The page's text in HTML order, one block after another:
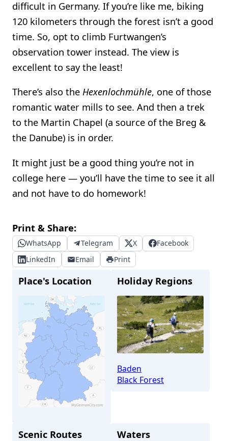
difficult in Germany. If you’re like me, biking
120 kilometers through the forest isn’t a good
time. So, opt to climb Furtwangen’s
observation tower instead. The view is
excellent to say the least!
There’s also the Hexenlochmühle, one of those
romantic water mills to see. And then a trek
to the Martin Chapel (a source of the Breg &
the Danube) is in order.
It might just be a good thing you’re not in
college here — you’ll have the time to see it all
and not have to do homework!
Print & Share:
WhatsApp Telegram X
Facebook
LinkedIn
Email Print
Place's Location Holiday Regions
Baden
Black Forest
Scenic Routes Waters